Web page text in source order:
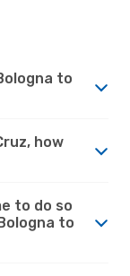
to
how
to do so
to